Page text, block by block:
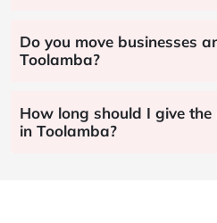
Do you move businesses
Toolamba?
How long should I give
in Toolamba?